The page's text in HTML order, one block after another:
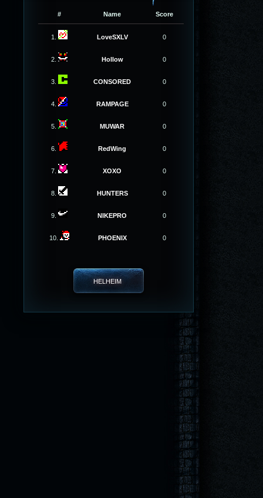
# Name Score
1. LoveSXLV 0
2. Hollow 0
3. CONSORED 0
4. RAMPAGE 0
5. MUWAR 0
6. RedWing 0
7. XOXO 0
8. HUNTERS 0
9. NIKEPRO 0
10. PHOENIX 0
HELHEIM